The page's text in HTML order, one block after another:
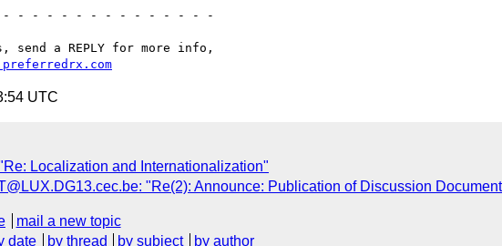
send a REPLY for more info,
UTC
Localization and Internationalization"
"Re(2): Announce: Publication of Discussion
mail a new topic
date by thread by subject by author